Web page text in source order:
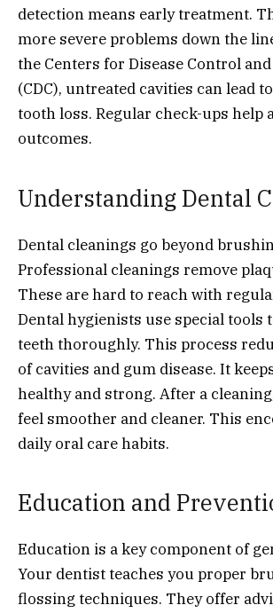
detection means early treatment.
more severe problems down the
the Centers for Disease Control
(CDC), untreated cavities can lead
tooth loss. Regular check-ups help
outcomes.
Understanding Dental
Dental cleanings go beyond
Professional cleanings remove
These are hard to reach with
Dental hygienists use special tools
teeth thoroughly. This process
of cavities and gum disease. It
healthy and strong. After a
feel smoother and cleaner. This
daily oral care habits.
Education and
Education is a key component of
Your dentist teaches you proper
flossing techniques. They offer